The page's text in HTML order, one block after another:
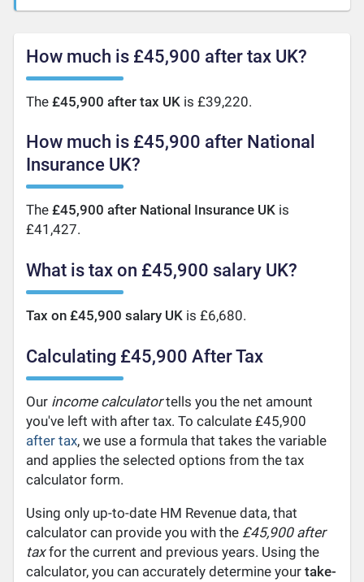
How much is £45,900 after tax UK?
The£45,900 after tax UK is £39,220.
How much is £45,900 after National
Insurance UK?
The£45,900 after National Insurance UK is
£41,427.
What is tax on £45,900 salary UK?
Tax on £45,900 salary UK is £6,680.
Calculating £45,900 After Tax
Our income calculatortells you the net amount
you've left with after tax. To calculate £45,900
after tax, we use a formula that takes the variable
and applies the selected options from the tax
calculator form.
Using only up-to-date HM Revenue data, that
calculator can provide you with the £45,900 after
taxfor the current and previous years. Using the
calculator, you can accurately determine yourtake-